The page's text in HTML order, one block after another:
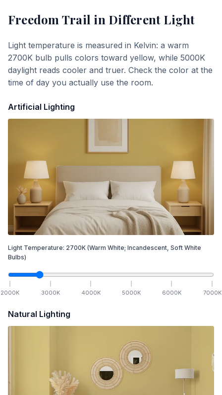
Freedom Trail in Different Light
Light temperature is measured in Kelvin: a warm
2700K bulb pulls colors toward yellow, while 5000K
daylight reads cooler and truer. Check the color at the
time of day you actually use the room.
Artificial Lighting
Light Temperature: 2700K (Warm White; Incandescent, Soft White
Bulbs)
2000K 3000K 4000K 5000K 6000K 7000K
Natural Lighting